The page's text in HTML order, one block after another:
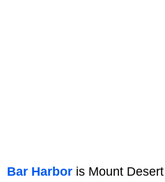
Bar Harbor is Mount